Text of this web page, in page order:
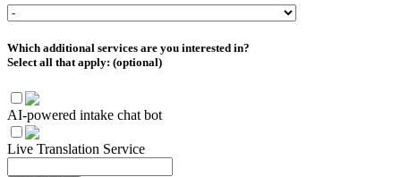
Which additional services are you interested in?
Select all that apply: (optional)
AI-powered intake chat bot
Live Translation Service